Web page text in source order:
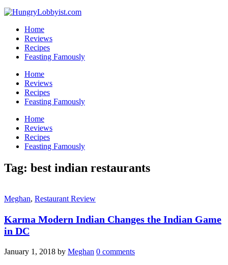
Home
Reviews
Recipes
Feasting Famously
Home
Reviews
Recipes
Feasting Famously
Home
Reviews
Recipes
Feasting Famously
Tag: best indian restaurants
Meghan, Restaurant Review
Karma Modern Indian Changes the Indian Game
in DC
January 1, 2018 by Meghan 0 comments